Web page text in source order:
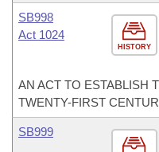
HISTORY
SB998
Act 1024
AN ACT TO ESTABLISH
TWENTY-FIRST
SB999